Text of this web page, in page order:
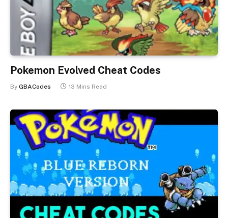
Pokemon Evolved Cheat Codes
By GBACodes 13 Mins Read